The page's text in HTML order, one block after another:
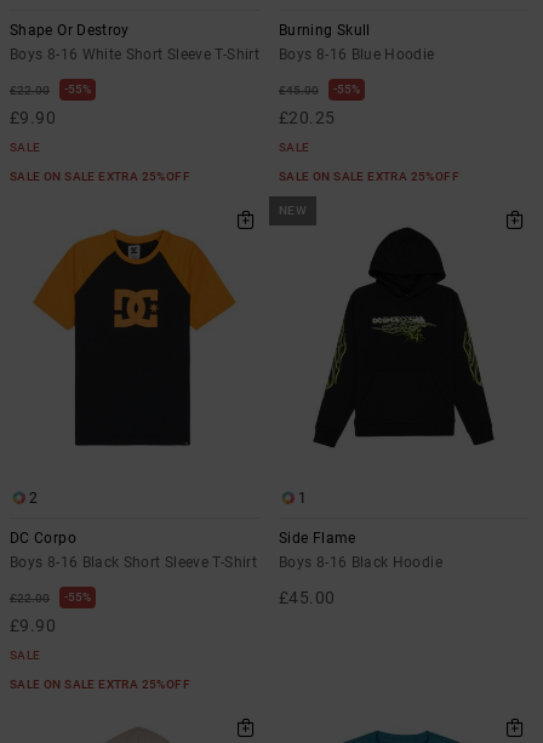
Shape Or Destroy
Boys 8-16 White Short Sleeve T-Shirt
£22.00 55%
£9.90
SALE
SALE ON SALE EXTRA 25%OFF
Burning Skull
Boys 8-16 Blue Hoodie
£45.00 55%
£20.25
SALE
SALE ON SALE EXTRA 25%OFF
2
DC Corpo
Boys 8-16 Black Short Sleeve T-Shirt
£22.00 55%
£9.90
SALE
SALE ON SALE EXTRA 25%OFF
NEW
1
Side Flame
Boys 8-16 Black Hoodie
£45.00